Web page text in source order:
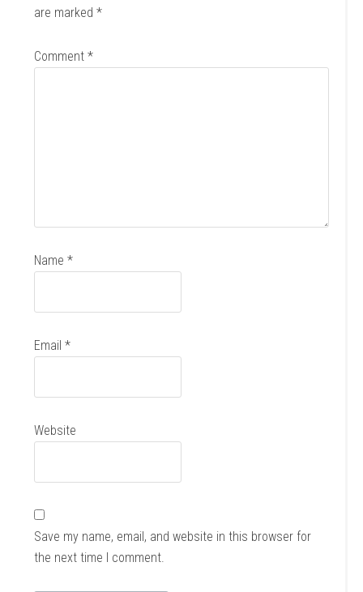
are marked*
Comment*
Name*
Email*
Website
Save my name, email, and website in this browser for
the next time I comment.